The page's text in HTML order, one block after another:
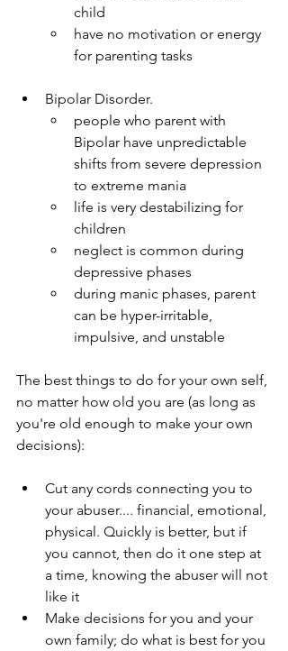
child
have no motivation or energy
for parenting tasks
Bipolar Disorder.
people who parent with
Bipolar have unpredictable
shifts from severe depression
to extreme mania
life is very destabilizing for
children
neglect is common during
depressive phases
during manic phases, parent
can be hyper-irritable,
impulsive, and unstable
The best things to do for your own self,
no matter how old you are (as long as
you're old enough to make your own
decisions):
Cut any cords connecting you to
your abuser.... financial, emotional,
physical. Quickly is better, but if
you cannot, then do it one step at
a time, knowing the abuser will not
like it
Make decisions for you and your
own family; do what is best for you